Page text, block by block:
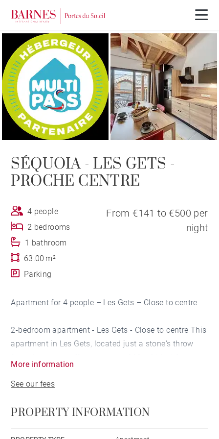
SÉQUOIA - LES GETS -
PROCHE CENTRE
4 people
2 bedrooms
1 bathroom
63.00 m²
Parking
From €141 to €500 per
night
Apartment for 4 people – Les Gets – Close to centre
2-bedroom apartment - Les Gets - Close to centre This
apartment in Les Gets, located just a stone's throw
benefits from modern and carefully designed
More information
See our fees
PROPERTY INFORMATION